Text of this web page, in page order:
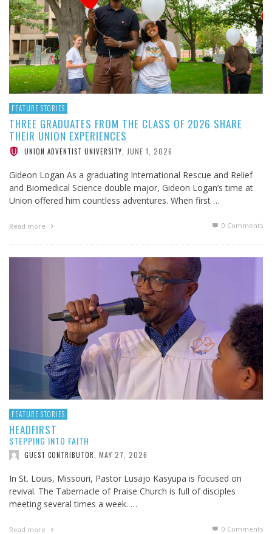
FEATURE STORIES
THREE GRADUATES FROM THE CLASS OF 2026 SHARE
THEIR UNION EXPERIENCES
UNION ADVENTIST UNIVERSITY JUNE 1, 2026
Gideon Logan As a graduating International Rescue and Relief
and Biomedical Science double major, Gideon Logan’s time at
Union offered him countless adventures. When first …
Read more 0 Comments
FEATURE STORIES
HEADFIRST
STEPPING INTO FAITH
GUEST CONTRIBUTOR MAY 27, 2026
In St. Louis, Missouri, Pastor Lusajo Kasyupa is focused on
revival. The Tabernacle of Praise Church is full of disciples
meeting several times a week. …
Read more 0 Comments